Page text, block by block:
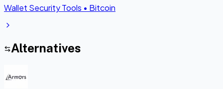
Wallet Security Tools • Bitcoin
Alternatives